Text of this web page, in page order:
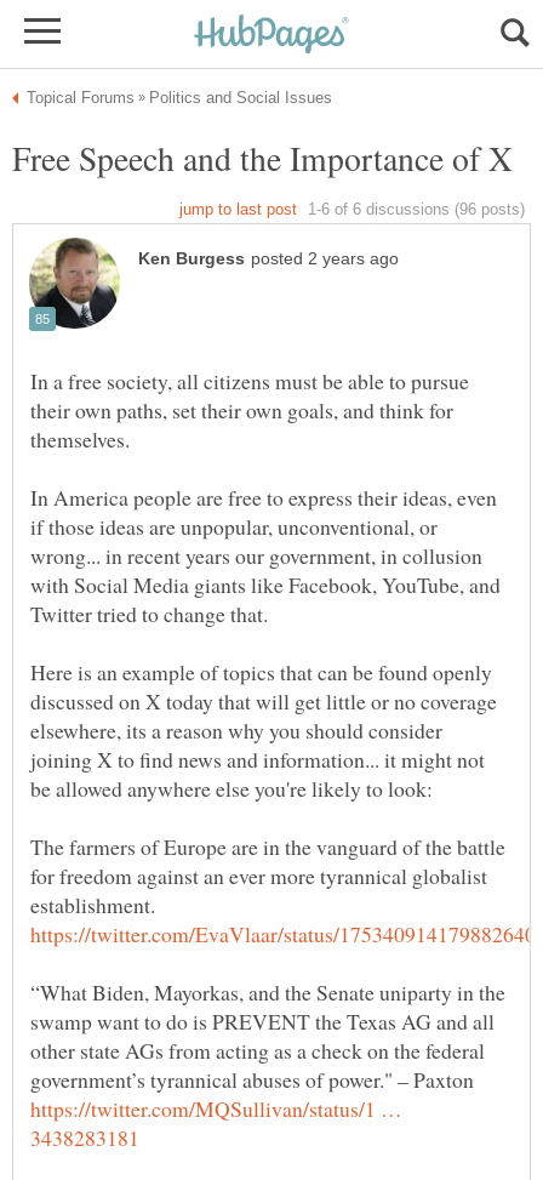
In a free society, all citizens must be able to pursue
their own paths, set their own goals, and think for
In America people are free to express their ideas, even
if those ideas are unpopular, unconventional, or
wrong... in recent years our government, in collusion
with Social Media giants like Facebook, YouTube, and
Here is an example of topics that can be found openly
discussed on X today that will get little or no coverage
elsewhere, its a reason why you should consider
joining X to find news and information... it might not
The farmers of Europe are in the vanguard of the battle
for freedom against an ever more tyrannical globalist
“What Biden, Mayorkas, and the Senate uniparty in the
swamp want to do is PREVENT the Texas AG and all
other state AGs from acting as a check on the federal
https://twitter.com/MQSullivan/status/1 …